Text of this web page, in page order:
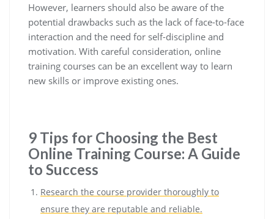
However, learners should also be aware of the
potential drawbacks such as the lack of face-to-face
interaction and the need for self-discipline and
motivation. With careful consideration, online
training courses can be an excellent way to learn
new skills or improve existing ones.
9 Tips for Choosing the Best
Online Training Course: A Guide
to Success
Research the course provider thoroughly to
ensure they are reputable and reliable.